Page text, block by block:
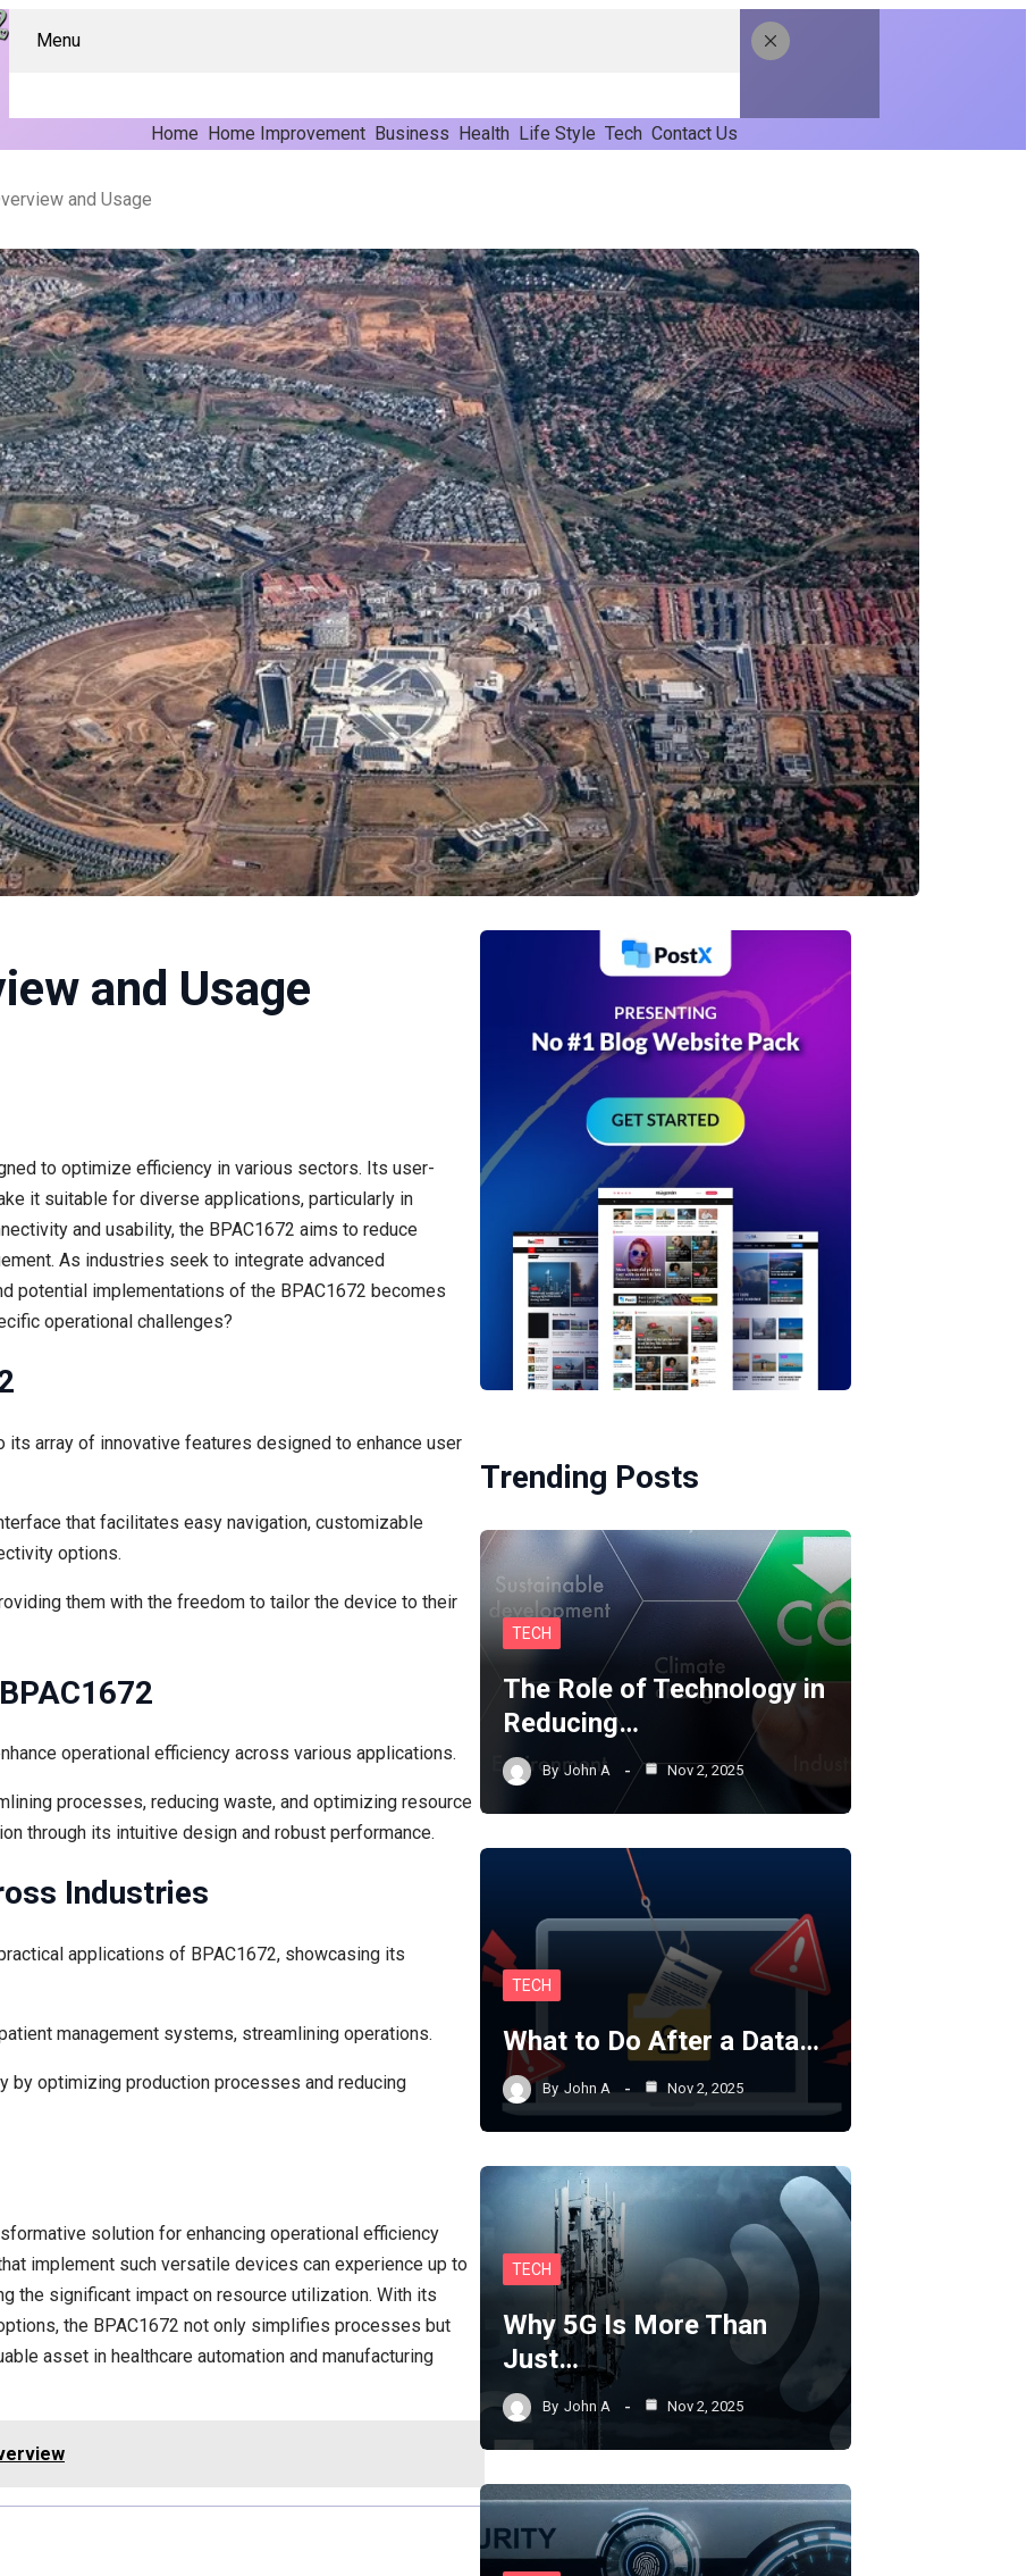
Menu
Home Home Improvement Business Health Life Style Tech Contact Us
and Usage
and Usage
to optimize efficiency in various sectors. Its user-
it suitable for diverse applications, particularly in
and usability, the BPAC1672 aims to reduce
As industries seek to integrate advanced
potential implementations of the BPAC1672 becomes
operational challenges?
array of innovative features designed to enhance user
that facilitates easy navigation, customizable
options.
them with the freedom to tailor the device to their
operational efficiency across various applications.
processes, reducing waste, and optimizing resource
through its intuitive design and robust performance.
Industries
applications of BPAC1672, showcasing its
management systems, streamlining operations.
by optimizing production processes and reducing
solution for enhancing operational efficiency
implement such versatile devices can experience up to
the significant impact on resource utilization. With its
the BPAC1672 not only simplifies processes but
asset in healthcare automation and manufacturing
Trending Posts
TECH
The Role of Technology in
Reducing…
By John A Nov 2, 2025
TECH
What to Do After a Data…
By John A Nov 2, 2025
TECH
Why 5G Is More Than
Just…
By John A Nov 2, 2025